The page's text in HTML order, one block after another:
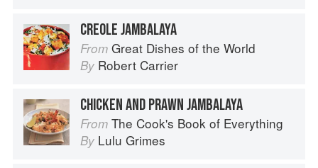
CREOLE JAMBALAYA
From Great Dishes of the World
By Robert Carrier
CHICKEN AND PRAWN JAMBALAYA
From The Cook's Book of Everything
By Lulu Grimes